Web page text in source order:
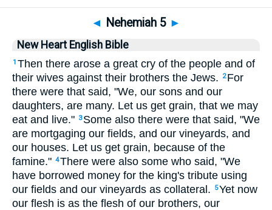
◄ Nehemiah 5 ►
New Heart English Bible
1 Then there arose a great cry of the people and of
their wives against their brothers the Jews.
2 For
there were that said, "We, our sons and our
daughters, are many. Let us get grain, that we may
eat and live." 3 Some also there were that said, "We
are mortgaging our fields, and our vineyards, and
our houses. Let us get grain, because of the
famine." 4There were also some who said, "We
have borrowed money for the king's tribute using
our fields and our vineyards as collateral.
5Yet now
our flesh is as the flesh of our brothers, our